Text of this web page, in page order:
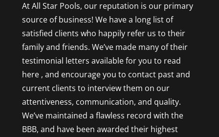
At All Star Pools, our reputation is our primary
source of business! We have a long list of
satisfied clients who happily refer us to their
family and friends. We’ve made many of their
testimonial letters available for you to read
here , and encourage you to contact past and
current clients to interview them on our
attentiveness, communication, and quality.
We’ve maintained a flawless record with the
BBB, and have been awarded their highest